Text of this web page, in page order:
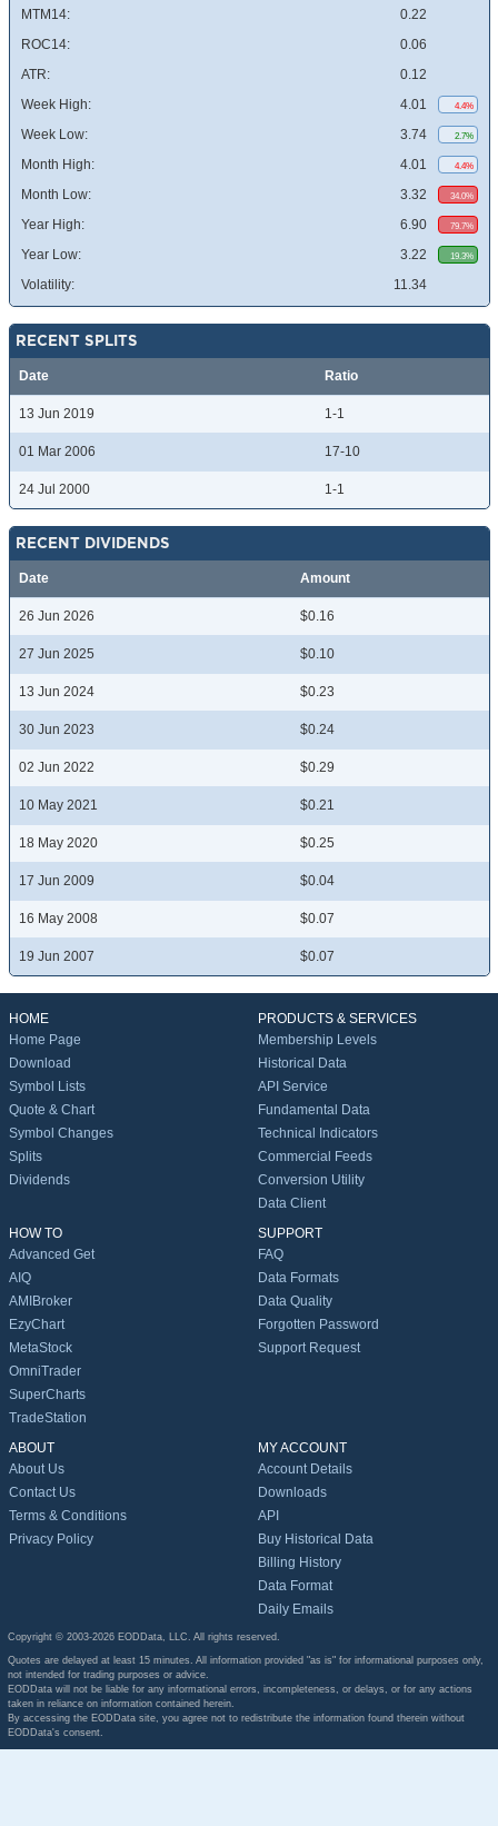
MTM14:
0.22
ROC14:
0.06
ATR:
0.12
Week High:
4.01 4.4%
Week Low: 3.74 2.7%
Month High: 4.01 4.4%
Month Low: 3.32 34.0%
Year High: 6.90 79.7%
Year Low: 3.22 19.3%
Volatility: 11.34
RECENT SPLITS
Date Ratio
13 Jun 2019 1-1
01 Mar 2006 17-10
24 Jul 2000 1-1
RECENT DIVIDENDS
Date Amount
26 Jun 2026 $0.16
27 Jun 2025 $0.10
13 Jun 2024 $0.23
30 Jun 2023 $0.24
02 Jun 2022 $0.29
10 May 2021 $0.21
18 May 2020 $0.25
17 Jun 2009 $0.04
16 May 2008 $0.07
19 Jun 2007 $0.07
HOME
Home Page
Download
Symbol Lists
Quote & Chart
Symbol Changes
Splits
Dividends
PRODUCTS & SERVICES
Membership Levels
Historical Data
API Service
Fundamental Data
Technical Indicators
Commercial Feeds
Conversion Utility
Data Client
HOW TO
Advanced Get
AIQ
AMIBroker
EzyChart
MetaStock
OmniTrader
SuperCharts
TradeStation
SUPPORT
FAQ
Data Formats
Data Quality
Forgotten Password
Support Request
ABOUT
About Us
Contact Us
Terms & Conditions
Privacy Policy
MY ACCOUNT
Account Details
Downloads
API
Buy Historical Data
Billing History
Data Format
Daily Emails
Copyright © 2003-2026 EODData, LLC. All rights reserved.
Quotes are delayed at least 15 minutes. All information provided "as is" for informational purposes only,
not intended for trading purposes or advice.
EODData will not be liable for any informational errors, incompleteness, or delays, or for any actions
taken in reliance on information contained herein.
By accessing the EODData site, you agree not to redistribute the information found therein without
EODData's consent.